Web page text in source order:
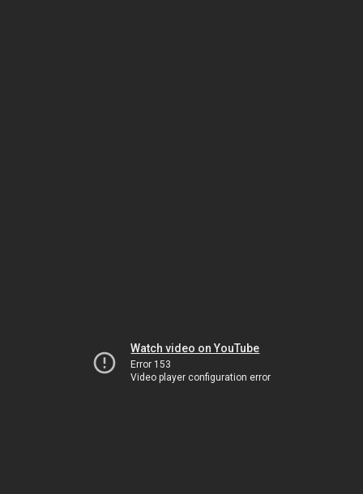
Watch video on YouTube
Error 153
Video player configuration error